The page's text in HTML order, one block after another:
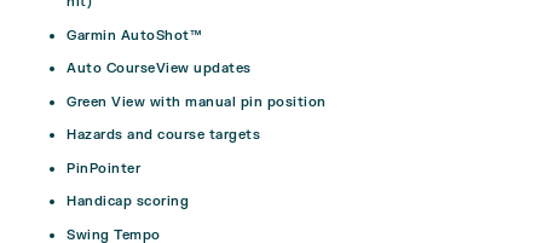
Garmin AutoShot™
Auto CourseView updates
Green View with manual pin position
Hazards and course targets
PinPointer
Handicap scoring
Swing Tempo